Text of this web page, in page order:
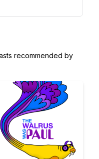
recommended by